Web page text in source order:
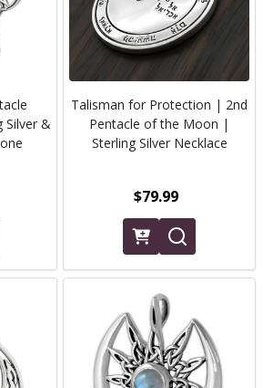
Silver &
Talisman for Protection | 2nd
Pentacle of the Moon |
Sterling Silver Necklace
$79.99